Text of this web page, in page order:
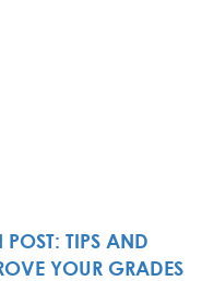
TIPS AND
YOUR GRADES